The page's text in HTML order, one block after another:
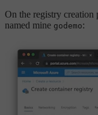
On the registry creation
named mine godemo: